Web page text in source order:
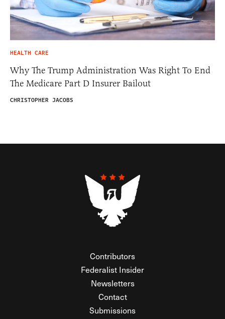
HEALTH CARE
Why The Trump Administration Was Right To End
The Medicare Part D Insurer Bailout
CHRISTOPHER JACOBS
Contributors
Federalist Insider
Newsletters
Contact
Submissions